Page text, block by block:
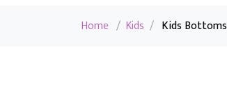
Home / Kids / Kids Bottoms